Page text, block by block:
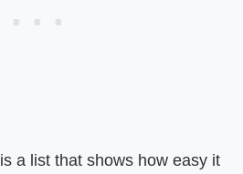
is a list that shows how easy it